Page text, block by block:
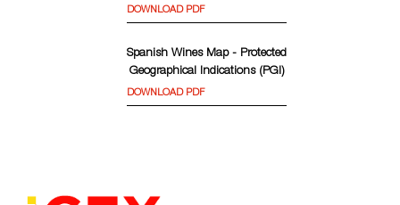
DOWNLOAD PDF
Spanish Wines Map - Protected
Geographical Indications (PGI)
DOWNLOAD PDF